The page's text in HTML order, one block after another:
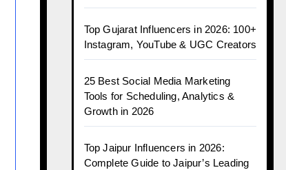
Top Gujarat Influencers in 2026: 100+
Instagram, YouTube & UGC Creators
25 Best Social Media Marketing
Tools for Scheduling, Analytics &
Growth in 2026
Top Jaipur Influencers in 2026:
Complete Guide to Jaipur’s Leading